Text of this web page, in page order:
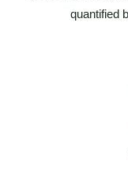
quantified